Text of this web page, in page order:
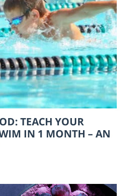
TEACH YOUR
IN 1 MONTH – AN